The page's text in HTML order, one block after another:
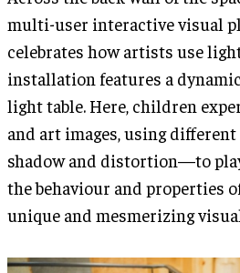
multi-user interactive visual
celebrates how artists use
installation features a
light table. Here, children
and art images, using
shadow and distortion—to
the behaviour and properties
unique and mesmerizing